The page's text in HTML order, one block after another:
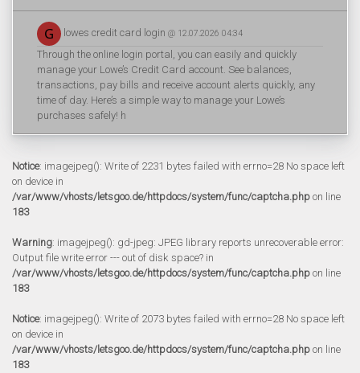
lowes credit card login @ 12.07.2026 04:34
Through the online login portal, you can easily and quickly
manage your Lowe’s Credit Card account. See balances,
transactions, pay bills and receive account alerts quickly, any
time of day. Here’s a simple way to manage your Lowe’s
purchases safely! h
Notice: imagejpeg(): Write of 2231 bytes failed with errno=28 No space left
on device in
/var/www/vhosts/letsgoo.de/httpdocs/system/func/captcha.php on line
183
Warning: imagejpeg(): gd-jpeg: JPEG library reports unrecoverable error:
Output file write error --- out of disk space? in
/var/www/vhosts/letsgoo.de/httpdocs/system/func/captcha.php on line
183
Notice: imagejpeg(): Write of 2073 bytes failed with errno=28 No space left
on device in
/var/www/vhosts/letsgoo.de/httpdocs/system/func/captcha.php on line
183